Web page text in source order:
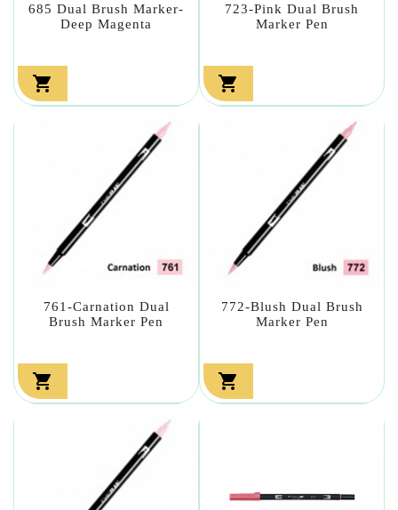
685 Dual Brush Marker-
Deep Magenta

723-Pink Dual Brush
Marker Pen

761-Carnation Dual
Brush Marker Pen

772-Blush Dual Brush
Marker Pen
